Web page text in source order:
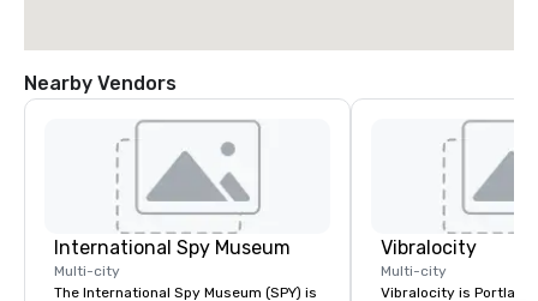
Nearby Vendors
International Spy Museum
Multi-city
The International Spy Museum (SPY) is
Vibralocity
Multi-city
Vibralocity is